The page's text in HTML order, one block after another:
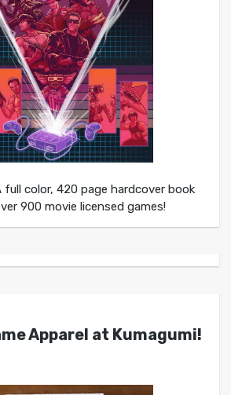
full color, 420 page hardcover book
900 movie licensed games!
Apparel at Kumagumi!